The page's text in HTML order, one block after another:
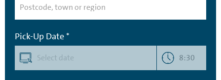
Pick-Up Date *
8:30